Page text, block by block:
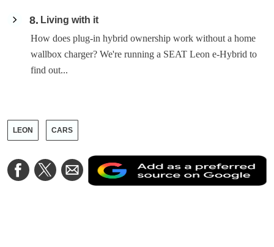
8
Living with it
How does plug-in hybrid ownership work without a home
wallbox charger? We're running a SEAT Leon e-Hybrid to
find out...
LEON CARS
Share
on
Share
on
Share
via
Email
a